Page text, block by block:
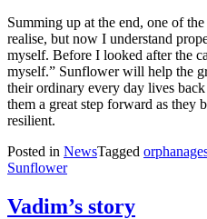
Summing up at the end, one of
realise, but now I understand
myself. Before I looked after the
myself.” Sunflower will help the
their ordinary every day lives
them a great step forward as they
resilient.
Posted in NewsTagged
Sunflower
Vadim’s story